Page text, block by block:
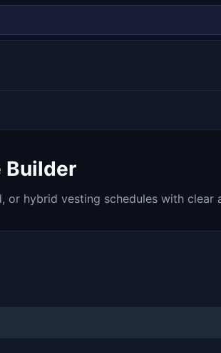
Builder
or hybrid vesting schedules with clear